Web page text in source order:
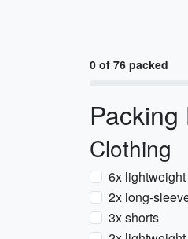
0 of 76 packed
Packing
Clothing
6x
2x long-
3x shorts